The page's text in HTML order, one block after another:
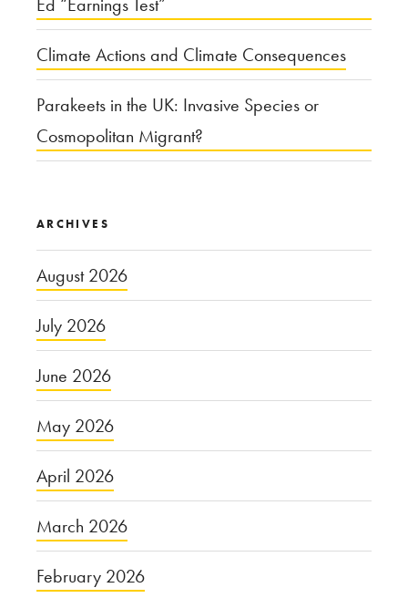
Climate Actions and Climate Consequences
Parakeets in the UK: Invasive Species or
Cosmopolitan Migrant?
ARCHIVES
August 2026
July 2026
June 2026
May 2026
April 2026
March 2026
February 2026